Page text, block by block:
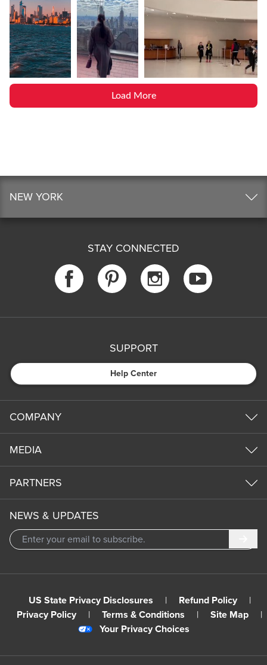
Load More
NEW YORK
STAY CONNECTED
SUPPORT
Help Center
COMPANY
MEDIA
PARTNERS
NEWS & UPDATES
US State Privacy Disclosures | Refund Policy
|
Privacy Policy
| Terms & Conditions | Site Map
|
Your Privacy Choices